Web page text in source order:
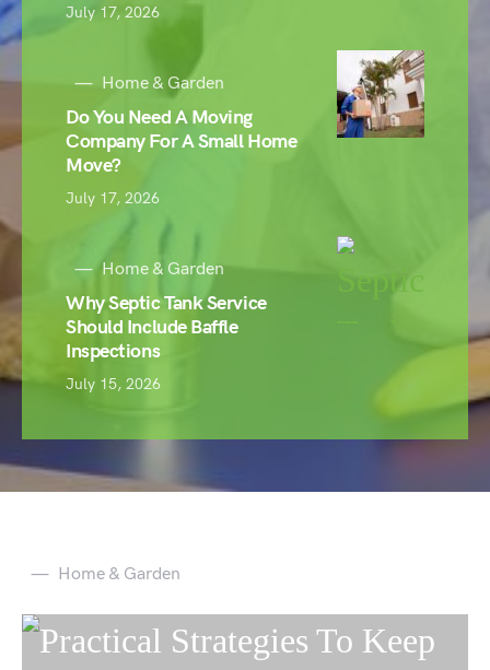
July 17, 2026
Home & Garden
Do You Need A Moving
Company For A Small Home
Move?
July 17, 2026
Home & Garden
Why Septic Tank Service
Should Include Baffle
Inspections
July 15, 2026
Home & Garden